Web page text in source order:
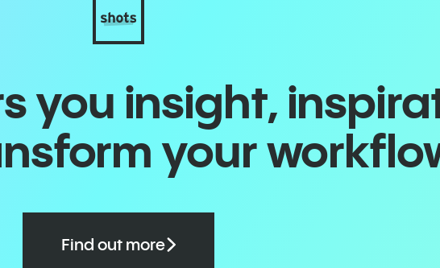
you insight,
your
Find out more